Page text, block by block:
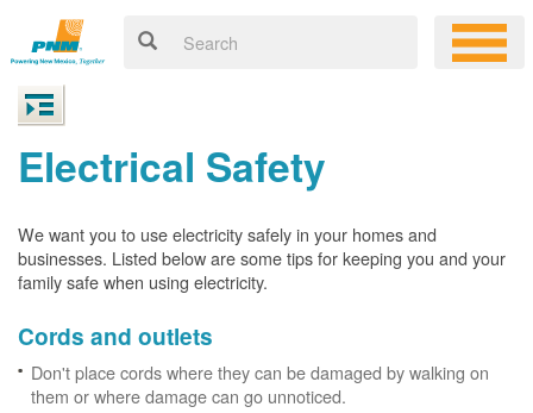
Electrical Safety
We want you to use electricity safely in your homes and
businesses. Listed below are some tips for keeping you and your
family safe when using electricity.
Cords and outlets
Don't place cords where they can be damaged by walking on
them or where damage can go unnoticed.